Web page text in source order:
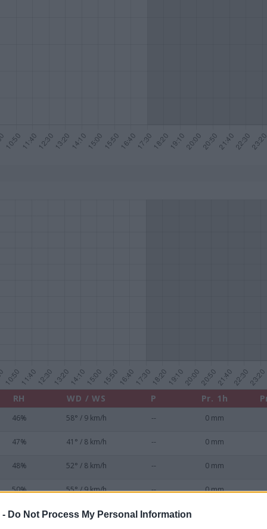
- Do Not Process My Personal Information
RH WD / WS P Pr. 1h
46% 58° / 9 km/h -- 0 mm
47% 41° / 8 km/h -- 0 mm
48% 52° / 8 km/h -- 0 mm
50% 55° / 9 km/h -- 0 mm
51% 52° / 9 km/h --